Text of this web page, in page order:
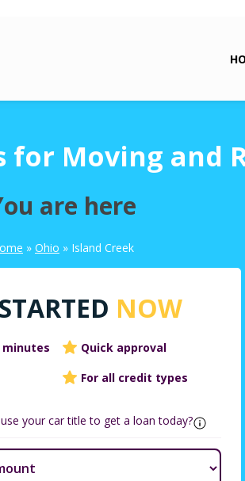
for Moving and
are here
» Ohio » Island Creek
NOW
Quick approval
For all credit types
your car title to get a loan today?